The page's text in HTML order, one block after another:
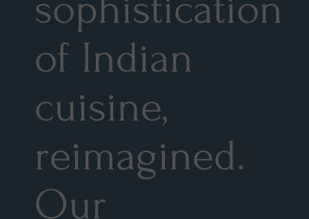
of Indian
cuisine,
reimagined.
Our